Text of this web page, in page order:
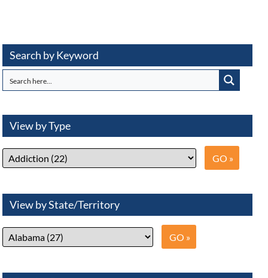
Search by Keyword
View by Type
View by State/Territory